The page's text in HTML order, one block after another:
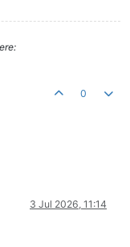
0
3 Jul 2026, 11:14